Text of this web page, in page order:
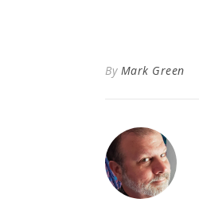
By Mark Green